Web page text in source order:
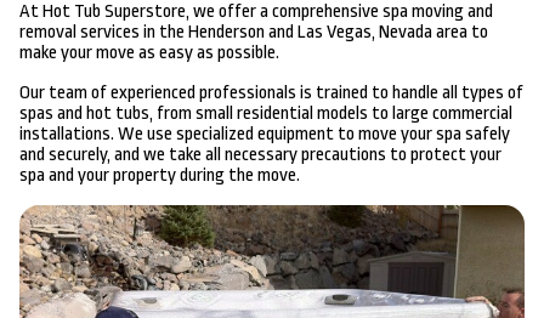
At Hot Tub Superstore, we offer a comprehensive spa moving and
removal services in the Henderson and Las Vegas, Nevada area to
make your move as easy as possible.
Our team of experienced professionals is trained to handle all types of
spas and hot tubs, from small residential models to large commercial
installations. We use specialized equipment to move your spa safely
and securely, and we take all necessary precautions to protect your
spa and your property during the move.